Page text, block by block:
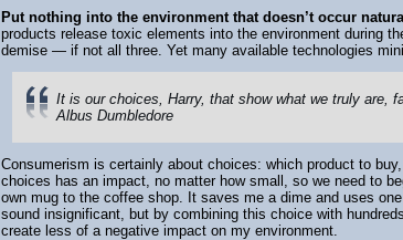
Put nothing into the environment that doesn’t occur
products release toxic elements into the environment during
demise — if not all three. Yet many available technologies
It is our choices, Harry, that show what we truly are,
Albus Dumbledore
Consumerism is certainly about choices: which product to
choices has an impact, no matter how small, so we need to
own mug to the coffee shop. It saves me a dime and uses
sound insignificant, but by combining this choice with
create less of a negative impact on my environment.